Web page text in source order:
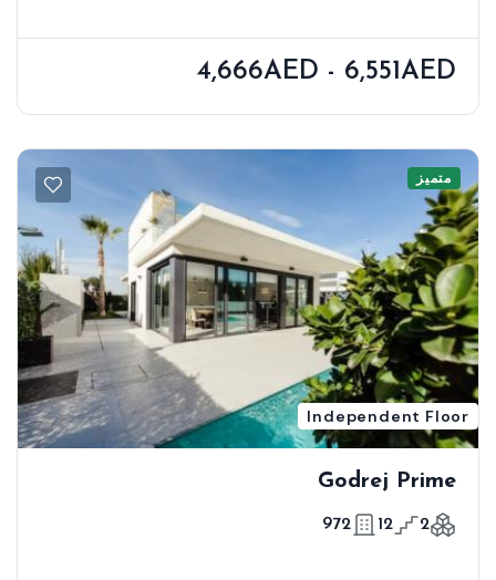
4,666AED - 6,551AED
متميز
Independent Floor
Godrej Prime
2
12
972